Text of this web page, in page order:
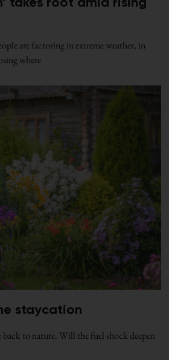
takes root amid rising
are factoring in extreme weather, in
where
staycation
back to nature. Will the fuel shock deepen